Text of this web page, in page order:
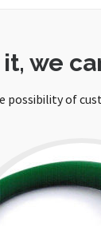
we
possibility of